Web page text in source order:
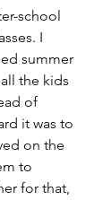
school
I
summer
the kids
of
it was to
on the
to
for that,